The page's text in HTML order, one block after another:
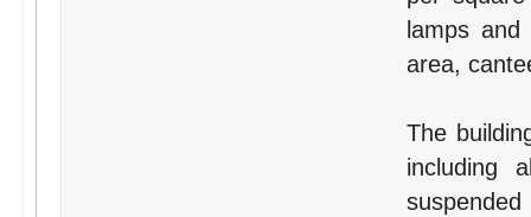
lamps
area,
The
including